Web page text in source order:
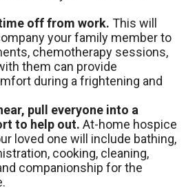
off from work. This will
your family member to
chemotherapy sessions,
them can provide
during a frightening and
pull everyone into a
to help out. At-home hospice
loved one will include bathing,
cooking, cleaning,
companionship for the